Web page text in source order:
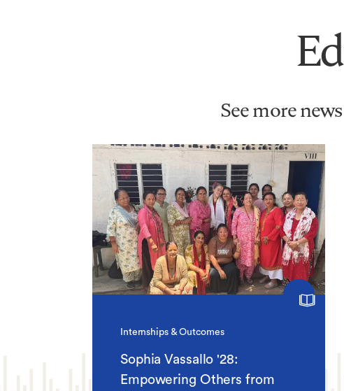
See more
Internships & Outcomes
Sophia Vassallo '28:
Empowering Others from